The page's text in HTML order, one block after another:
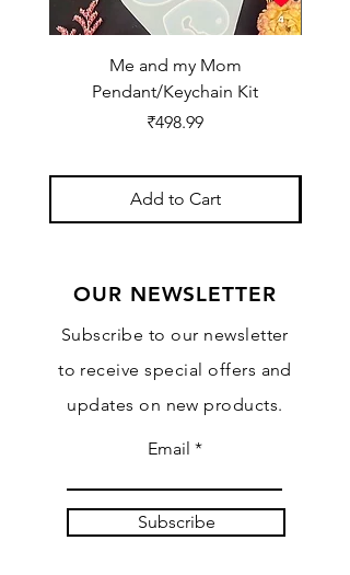
Me and my Mom
Pendant/Keychain Kit
Price
₹498.99
Add to Cart
OUR NEWSLETTER
Subscribe to our newsletter
to receive special offers and
updates on new products.
Email
Subscribe